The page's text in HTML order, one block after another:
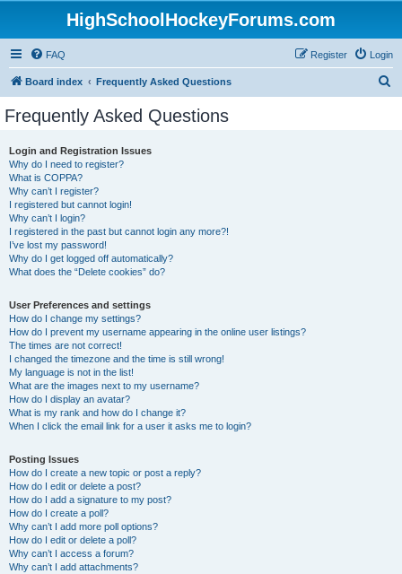
HighSchoolHockeyForums.com
FAQ Login
Register
Board index Frequently Asked Questions
Frequently Asked Questions
Login and Registration Issues
Why do I need to register?
What is COPPA?
Why can’t I register?
I registered but cannot login!
Why can’t I login?
I registered in the past but cannot login any more?!
I’ve lost my password!
Why do I get logged off automatically?
What does the “Delete cookies” do?
User Preferences and settings
How do I change my settings?
How do I prevent my username appearing in the online user listings?
The times are not correct!
I changed the timezone and the time is still wrong!
My language is not in the list!
What are the images next to my username?
How do I display an avatar?
What is my rank and how do I change it?
When I click the email link for a user it asks me to login?
Posting Issues
How do I create a new topic or post a reply?
How do I edit or delete a post?
How do I add a signature to my post?
How do I create a poll?
Why can’t I add more poll options?
How do I edit or delete a poll?
Why can’t I access a forum?
Why can’t I add attachments?